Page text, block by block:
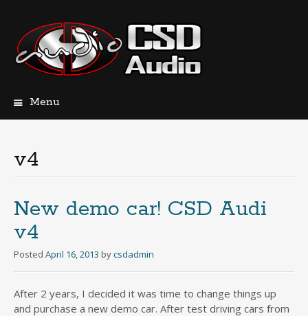
Menu
v4
New demo car! CSD Audi
v4
Posted April 16, 2013 bycsdadmin
After 2 years, I decided it was time to change things up
and purchase a new demo car. After test driving cars from